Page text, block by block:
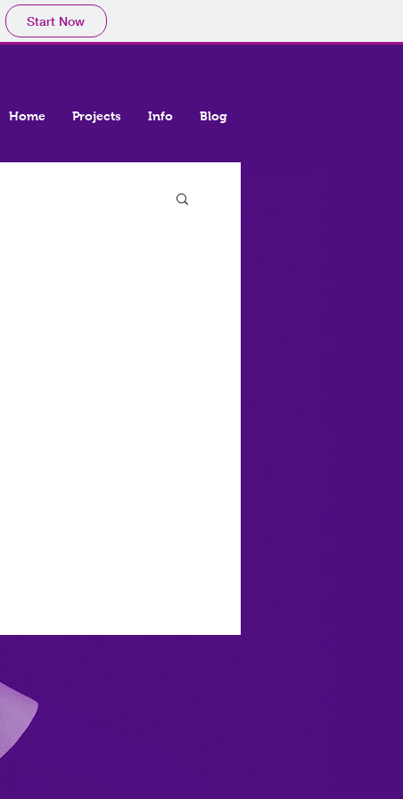
Start Now
Home Projects Info Blog